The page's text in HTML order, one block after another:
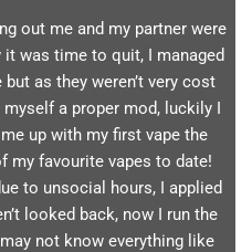
out me and my partner were
it was time to quit, I managed
as they weren’t very cost
a proper mod, luckily I
up with my first vape the
my favourite vapes to date!
to unsocial hours, I applied
looked back, now I run the
not know everything like